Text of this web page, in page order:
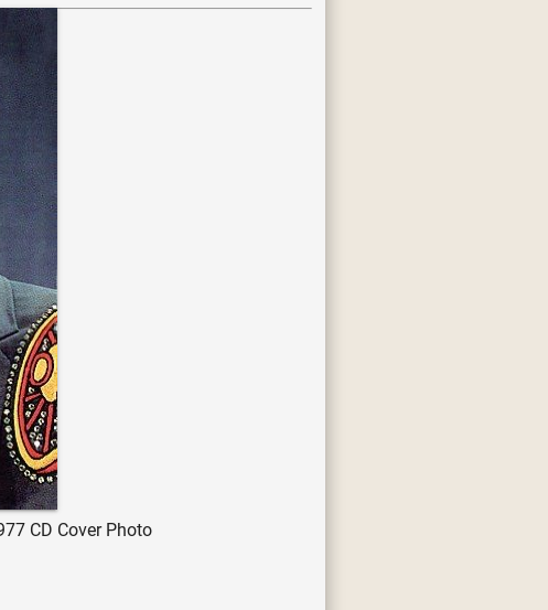
CD Cover Photo